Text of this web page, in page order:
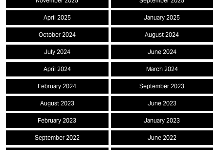
April 2025 January 2025
October 2024 August 2024
July 2024 June 2024
April 2024 March 2024
February 2024 September 2023
August 2023 June 2023
February 2023 January 2023
September 2022 June 2022